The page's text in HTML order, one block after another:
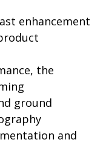
enhancement
the
ground
and